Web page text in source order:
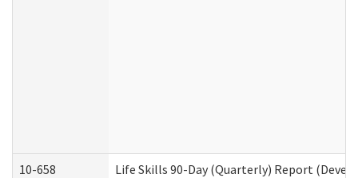
10-658 Life Skills 90-Day (Quarterly) Report